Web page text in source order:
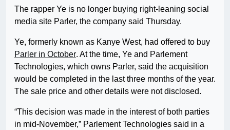
The rapper Ye is no longer buying right-leaning social
media site Parler, the company said Thursday.
Ye, formerly known as Kanye West, had offered to buy
Parler in October. At the time, Ye and Parlement
Technologies, which owns Parler, said the acquisition
would be completed in the last three months of the year.
The sale price and other details were not disclosed.
“This decision was made in the interest of both parties
in mid-November,” Parlement Technologies said in a